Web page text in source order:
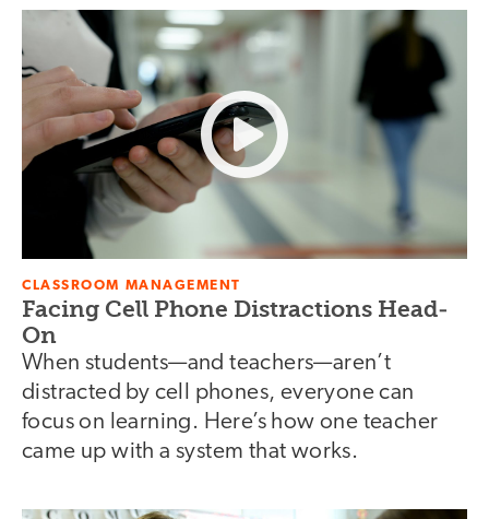
CLASSROOM MANAGEMENT
Facing Cell Phone Distractions Head-
On
When students—and teachers—aren’t
distracted by cell phones, everyone can
focus on learning. Here’s how one teacher
came up with a system that works.